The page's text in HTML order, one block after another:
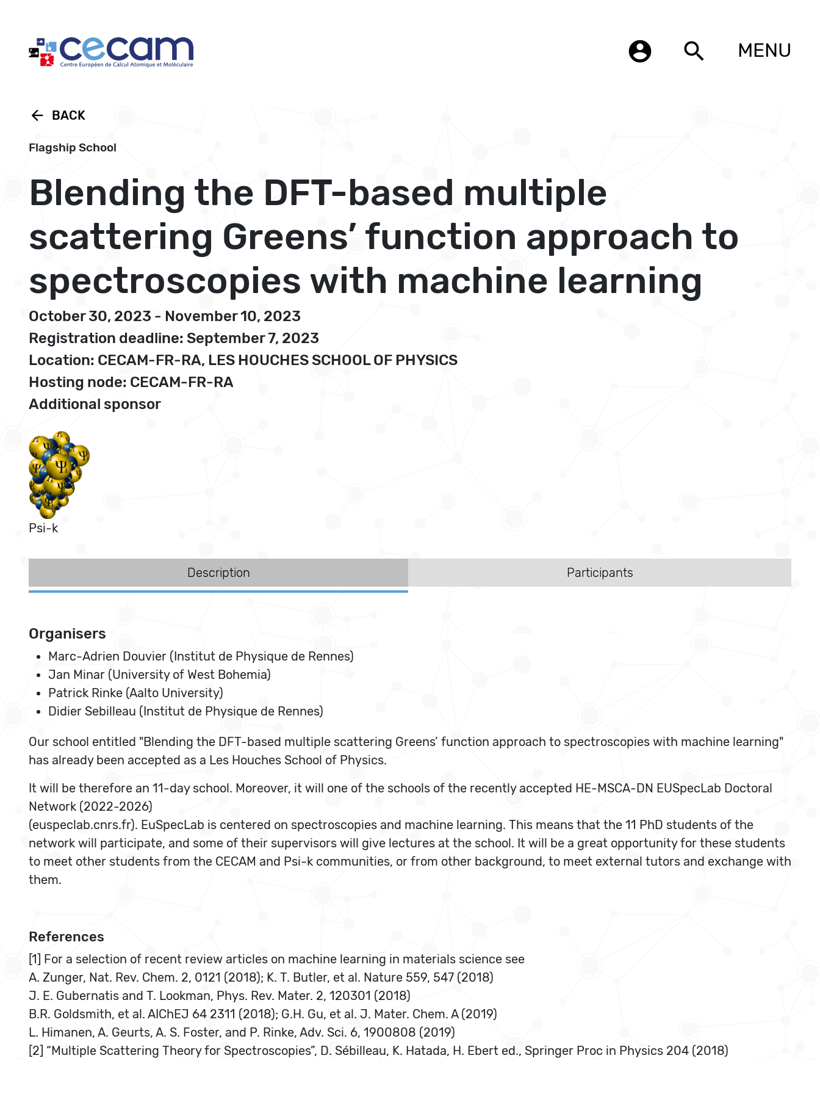
account_circle search MENU
arrow_back BACK
Flagship School
Blending the DFT-based multiple
scattering Greens’ function approach to
spectroscopies with machine learning
October 30, 2023 - November 10, 2023
Registration deadline: September 7, 2023
Location: CECAM-FR-RA, LES HOUCHES SCHOOL OF PHYSICS
Hosting node: CECAM-FR-RA
Additional sponsor
Psi-k
Description Participants
Organisers
Marc-Adrien Douvier (Institut de Physique de Rennes)
Jan Minar (University of West Bohemia)
Patrick Rinke (Aalto University)
Didier Sebilleau (Institut de Physique de Rennes)
Our school entitled "Blending the DFT-based multiple scattering Greens’ function approach to spectroscopies with machine learning"
has already been accepted as a Les Houches School of Physics.
It will be therefore an 11-day school. Moreover, it will one of the schools of the recently accepted HE-MSCA-DN EUSpecLab Doctoral
Network (2022-2026)
(euspeclab.cnrs.fr). EuSpecLab is centered on spectroscopies and machine learning. This means that the 11 PhD students of the
network will participate, and some of their supervisors will give lectures at the school. It will be a great opportunity for these students
to meet other students from the CECAM and Psi-k communities, or from other background, to meet external tutors and exchange with
them.
References
[1] For a selection of recent review articles on machine learning in materials science see
A. Zunger, Nat. Rev. Chem. 2, 0121 (2018); K. T. Butler, et al. Nature 559, 547 (2018)
J. E. Gubernatis and T. Lookman, Phys. Rev. Mater. 2, 120301 (2018)
B.R. Goldsmith, et al. AIChEJ 64 2311 (2018); G.H. Gu, et al. J. Mater. Chem. A (2019)
L. Himanen, A. Geurts, A. S. Foster, and P. Rinke, Adv. Sci. 6, 1900808 (2019)
[2] “Multiple Scattering Theory for Spectroscopies”, D. Sébilleau, K. Hatada, H. Ebert ed., Springer Proc in Physics 204 (2018)
Cookies management panel